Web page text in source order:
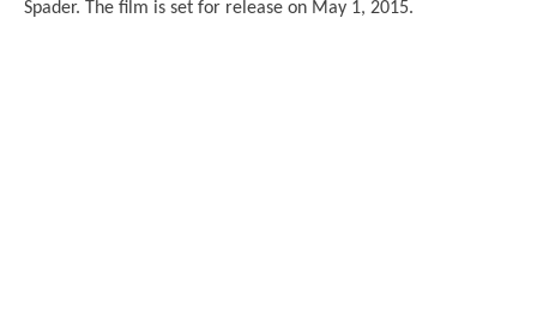
Spader. The film is set for release on May 1, 2015.